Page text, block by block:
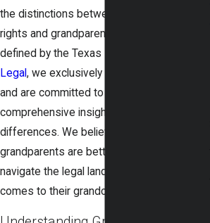
the distinctions between grandparent
rights and grandparents' access as
defined by the Texas Family Code. At
Legal, we exclusively practice
and are committed to providing you with
comprehensive insights into these
differences. We believe that informed
grandparents are better equipped to
navigate the legal landscape when it
comes to their grandchildren.